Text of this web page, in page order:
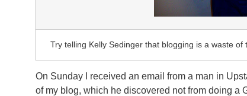
Try telling Kelly Sedinger that blogging is a waste
On Sunday I received an email from a man in
of my blog, which he discovered not from doing a